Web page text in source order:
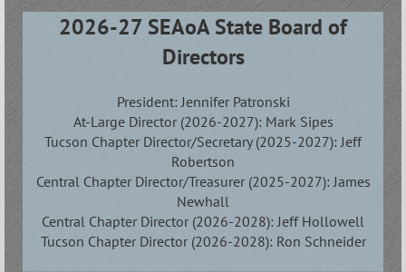
2026-27 SEAoA State Board of
Directors
President:Jennifer Patronski
At-Large Director (2026-2027): Mark Sipes
Tucson Chapter Director/Secretary (2025-2027): Jeff
Robertson
Central Chapter Director/Treasurer (2025-2027): James
Newhall
Central Chapter Director(2026-2028): Jeff Hollowell
Tucson Chapter Director (2026-2028): Ron Schneider